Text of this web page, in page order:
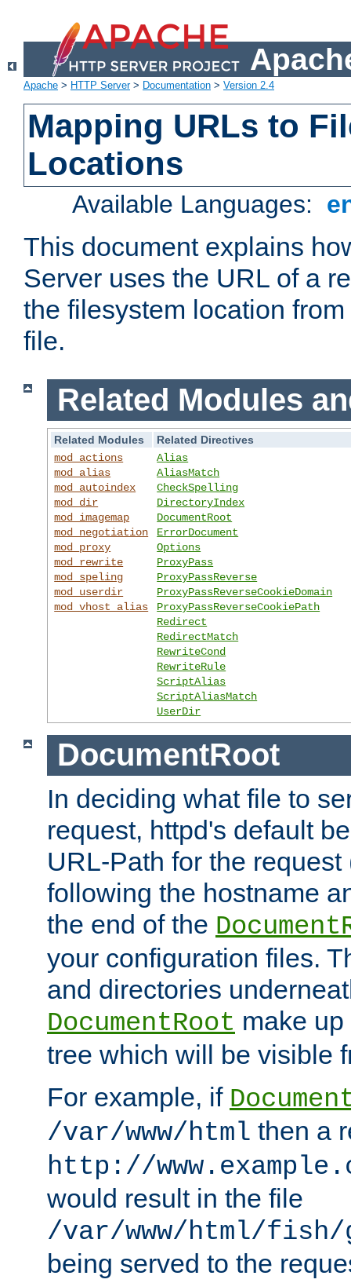
Apache > HTTP Server> Documentation > Version 2.4
Mapping URLs to
Locations
Available Languages:
This document explains
Server uses the URL of a
the filesystem location
file.
Related Modules
Related Modules
Related Directives
mod_actions
mod_alias
mod_autoindex
mod_dir
mod_imagemap
mod_negotiation
mod_proxy
mod_rewrite
mod_speling
mod_userdir
mod_vhost_alias
Alias
AliasMatch
CheckSpelling
DirectoryIndex
DocumentRoot
ErrorDocument
Options
ProxyPass
ProxyPassReverse
ProxyPassReverseCookieDomain
ProxyPassReverseCookiePath
Redirect
RedirectMatch
RewriteCond
RewriteRule
ScriptAlias
ScriptAliasMatch
UserDir
DocumentRoot
In deciding what file to
request, httpd's default
URL-Path for the
following the hostname
the end of the
your configuration files.
and directories
DocumentRoot make
tree which will be visible
For example, if
/var/www/html then a
http://
would result in the file
/var/www/html/fish/
being served to the